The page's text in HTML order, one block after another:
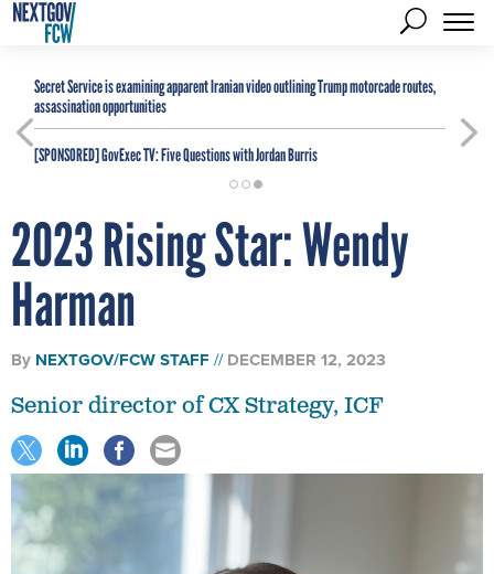
Secret Service is examining apparent Iranian video outlining Trump motorcade routes,
assassination opportunities
[SPONSORED]GovExec TV: Five Questions with Jordan Burris
2023 Rising Star: Wendy
Harman
By NEXTGOV/FCW STAFF DECEMBER 12, 2023
Senior director of CX Strategy, ICF